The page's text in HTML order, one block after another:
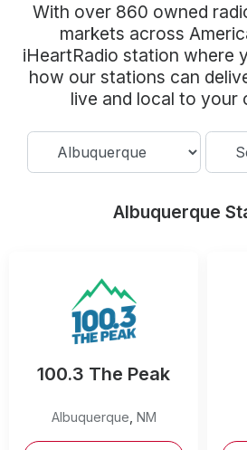
Community Engagement
Careers
Advertise With Us
With over 860 owned
markets across
iHeartRadio station where
how our stations can
live and local to your
Albuquerque
100.3 The Peak
Albuquerque NM